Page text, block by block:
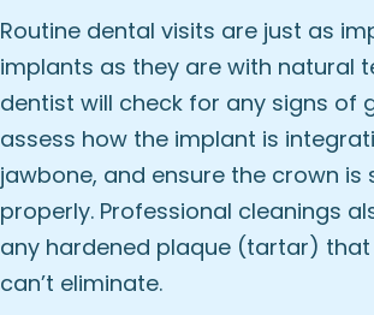
Routine dental visits are just as
implants as they are with natural
dentist will check for any signs of
assess how the implant is
jawbone, and ensure the crown is
properly. Professional cleanings
any hardened plaque (tartar)
can’t eliminate.